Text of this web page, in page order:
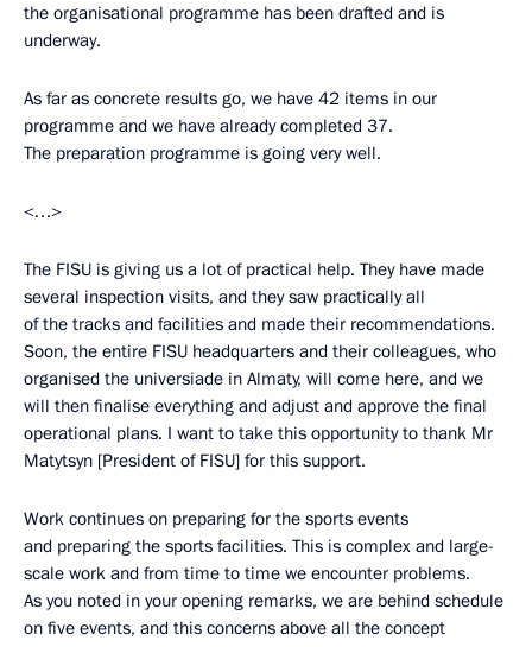
the organisational programme has been drafted and is
underway.
As far as concrete results go, we have 42 items in our
programme and we have already completed 37.
The preparation programme is going very well.
<…>
The FISU is giving us a lot of practical help. They have made
several inspection visits, and they saw practically all
of the tracks and facilities and made their recommendations.
Soon, the entire FISU headquarters and their colleagues, who
organised the universiade in Almaty, will come here, and we
will then finalise everything and adjust and approve the final
operational plans. I want to take this opportunity to thank Mr
Matytsyn [President of FISU] for this support.
Work continues on preparing for the sports events
and preparing the sports facilities. This is complex and large-
scale work and from time to time we encounter problems.
As you noted in your opening remarks, we are behind schedule
on five events, and this concerns above all the concept